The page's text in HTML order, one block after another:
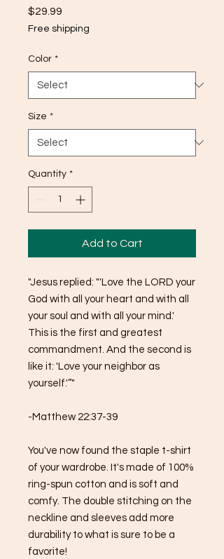
$29.99
Free shipping
Color *
Size *
Quantity *
Add to Cart
"Jesus replied: "'Love the LORD your
God with all your heart and with all
your soul and with all your mind.'
This is the first and greatest
commandment. And the second is
like it: 'Love your neighbor as
yourself.'”"
-Matthew 22:37-39
You've now found the staple t-shirt
of your wardrobe. It's made of 100%
ring-spun cotton and is soft and
comfy. The double stitching on the
neckline and sleeves add more
durability to what is sure to be a
favorite!